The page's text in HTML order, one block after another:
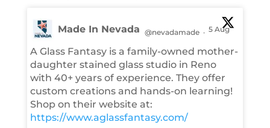
Made In Nevada @nevadamade · 5 Aug
A Glass Fantasy is a family-owned mother-
daughter stained glass studio in Reno
with 40+ years of experience. They offer
custom creations and hands-on learning!
Shop on their website at:
https://www.aglassfantasy.com/